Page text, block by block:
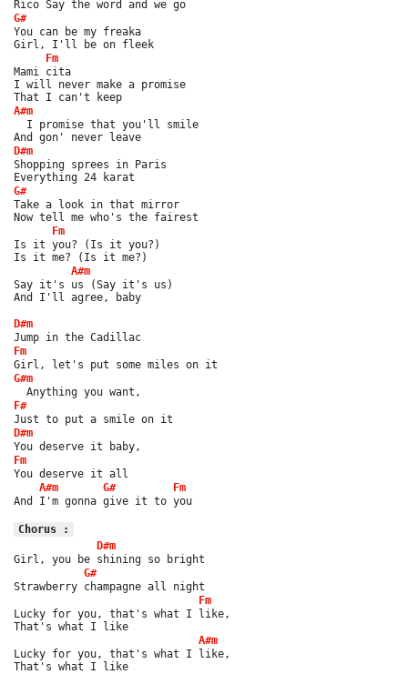
Rico Say the word and we go
G#
You can be my freaka
Girl, I'll be on fleek
Fm
Mami cita
I will never make a promise
That I can't keep
A#m
  I promise that you'll smile
And gon' never leave
D#m
Shopping sprees in Paris
Everything 24 karat
G#
Take a look in that mirror
Now tell me who's the fairest
Fm
Is it you? (Is it you?)
Is it me? (Is it me?)
A#m
Say it's us (Say it's us)
And I'll agree, baby
D#m
Jump in the Cadillac
Fm
Girl, let's put some miles on it
G#m
  Anything you want,
F#
Just to put a smile on it
D#m
You deserve it baby,
Fm
You deserve it all
A#m
G#
Fm
And I'm gonna give it to you
Chorus :
D#m
Girl, you be shining so bright
G#
Strawberry champagne all night
Fm
Lucky for you, that's what I like,
That's what I like
A#m
Lucky for you, that's what I like,
That's what I like